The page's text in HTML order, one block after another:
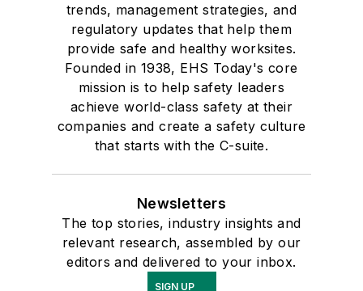
trends, management strategies, and
regulatory updates that help them
provide safe and healthy worksites.
Founded in 1938, EHS Today's core
mission is to help safety leaders
achieve world-class safety at their
companies and create a safety culture
that starts with the C-suite.
Newsletters
The top stories, industry insights and
relevant research, assembled by our
editors and delivered to your inbox.
SIGN UP